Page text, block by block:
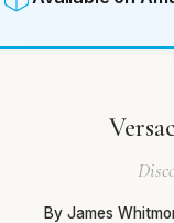
By James